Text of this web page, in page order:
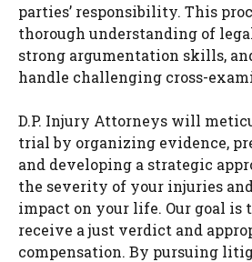
parties’ responsibility. This
thorough understanding of
strong argumentation skills,
handle challenging cross-
D.P. Injury Attorneys will
trial by organizing evidence,
and developing a strategic
the severity of your injuries
impact on your life. Our goal is
receive a just verdict and
compensation. By pursuing